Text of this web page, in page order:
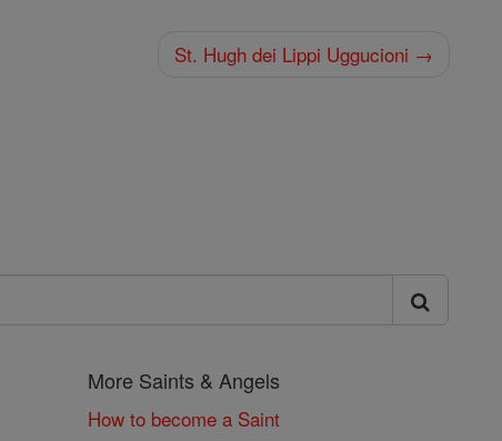
St. Hugh dei Lippi Uggucioni →
More Saints & Angels
How to become a Saint